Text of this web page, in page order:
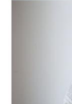
Your
To learn
through
get